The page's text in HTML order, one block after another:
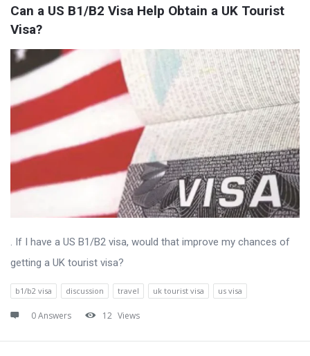
Can a US B1/B2 Visa Help Obtain a UK Tourist
Visa?
. If I have a US B1/B2 visa, would that improve my chances of
getting a UK tourist visa?
b1/b2 visa discussion travel uk tourist visa us visa
0 Answers 12 Views